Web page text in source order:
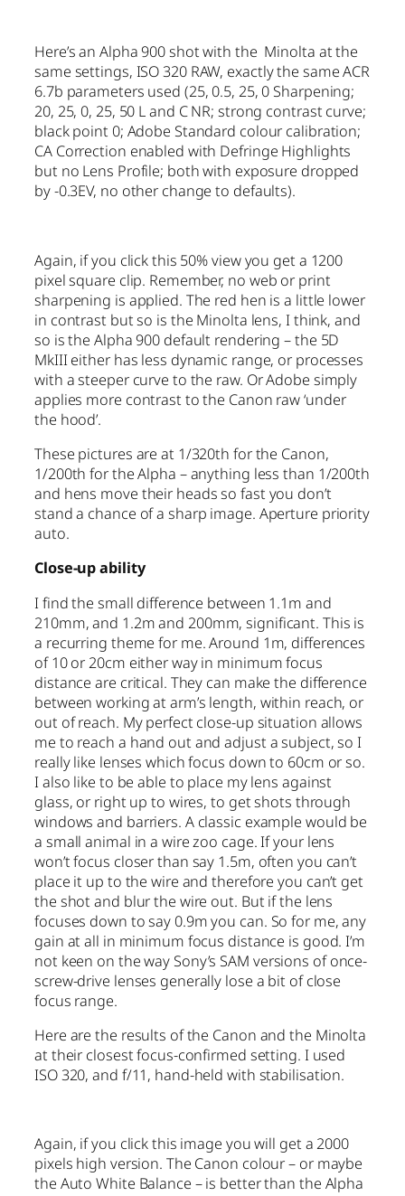
Here’s an Alpha 900 shot with the Minolta at the
same settings, ISO 320 RAW, exactly the same ACR
6.7b parameters used (25, 0.5, 25, 0 Sharpening;
20, 25, 0, 25, 50 L and C NR; strong contrast curve;
black point 0; Adobe Standard colour calibration;
CA Correction enabled with Defringe Highlights
but no Lens Profile; both with exposure dropped
by -0.3EV, no other change to defaults).
Again, if you click this 50% view you get a 1200
pixel square clip. Remember, no web or print
sharpening is applied. The red hen is a little lower
in contrast but so is the Minolta lens, I think, and
so is the Alpha 900 default rendering – the 5D
MkIII either has less dynamic range, or processes
with a steeper curve to the raw. Or Adobe simply
applies more contrast to the Canon raw ‘under
the hood’.
These pictures are at 1/320th for the Canon,
1/200th for the Alpha – anything less than 1/200th
and hens move their heads so fast you don’t
stand a chance of a sharp image. Aperture priority
auto.
Close-up ability
I find the small difference between 1.1m and
210mm, and 1.2m and 200mm, significant. This is
a recurring theme for me. Around 1m, differences
of 10 or 20cm either way in minimum focus
distance are critical. They can make the difference
between working at arm’s length, within reach, or
out of reach. My perfect close-up situation allows
me to reach a hand out and adjust a subject, so I
really like lenses which focus down to 60cm or so.
I also like to be able to place my lens against
glass, or right up to wires, to get shots through
windows and barriers. A classic example would be
a small animal in a wire zoo cage. If your lens
won’t focus closer than say 1.5m, often you can’t
place it up to the wire and therefore you can’t get
the shot and blur the wire out. But if the lens
focuses down to say 0.9m you can. So for me, any
gain at all in minimum focus distance is good. I’m
not keen on the way Sony’s SAM versions of once-
screw-drive lenses generally lose a bit of close
focus range.
Here are the results of the Canon and the Minolta
at their closest focus-confirmed setting. I used
ISO 320, and f/11, hand-held with stabilisation.
Again, if you click this image you will get a 2000
pixels high version. The Canon colour – or maybe
the Auto White Balance – is better than the Alpha